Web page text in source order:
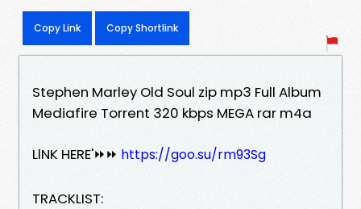
Copy Link Copy Shortlink
Stephen Marley Old Soul zip mp3 Full Album
Mediafire Torrent 320 kbps MEGA rar m4a
LlNK HERE'⏩⏩ https://goo.su/rm93Sg
TRACKLIST: